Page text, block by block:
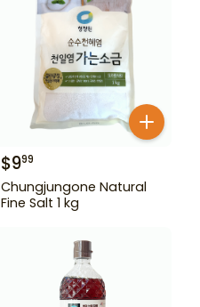
$999
Chungjungone Natural
Fine Salt 1 kg